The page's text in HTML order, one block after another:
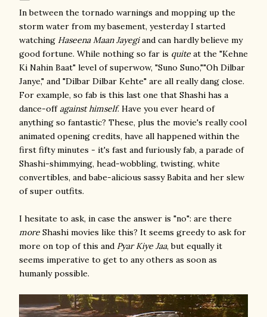
In between the tornado warnings and mopping up the
storm water from my basement, yesterday I started
watching Haseena Maan Jayegiand can hardly believe my
good fortune. While nothing so far is quite at the "Kehne
Ki Nahin Baat" level of superwow, "Suno Suno,""Oh Dilbar
Janye," and "Dilbar Dilbar Kehte" are all really dang close.
For example, so fab is this last one that Shashi has a
dance-offagainst himself. Have you ever heard of
anything so fantastic? These, plus the movie's really cool
animated opening credits, have all happened within the
first fifty minutes - it's fast and furiously fab, a parade of
Shashi-shimmying, head-wobbling, twisting, white
convertibles, and babe-alicious sassy Babita and her slew
of super outfits.
I hesitate to ask, in case the answer is "no": are there
more Shashi movies like this? It seems greedy to ask for
more on top of this and Pyar Kiye Jaa, but equally it
seems imperative to get to any others as soon as
humanly possible.